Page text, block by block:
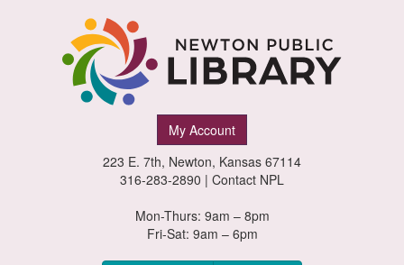
My Account
223 E. 7th, Newton, Kansas 67114
316-283-2890 | Contact NPL
Mon-Thurs: 9am – 8pm
Fri-Sat: 9am – 6pm